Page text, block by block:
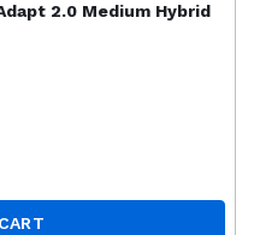
2.0 Medium Hybrid